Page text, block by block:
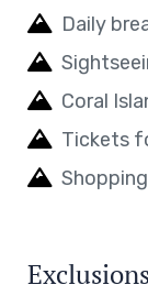
Daily
Coral
Tickets